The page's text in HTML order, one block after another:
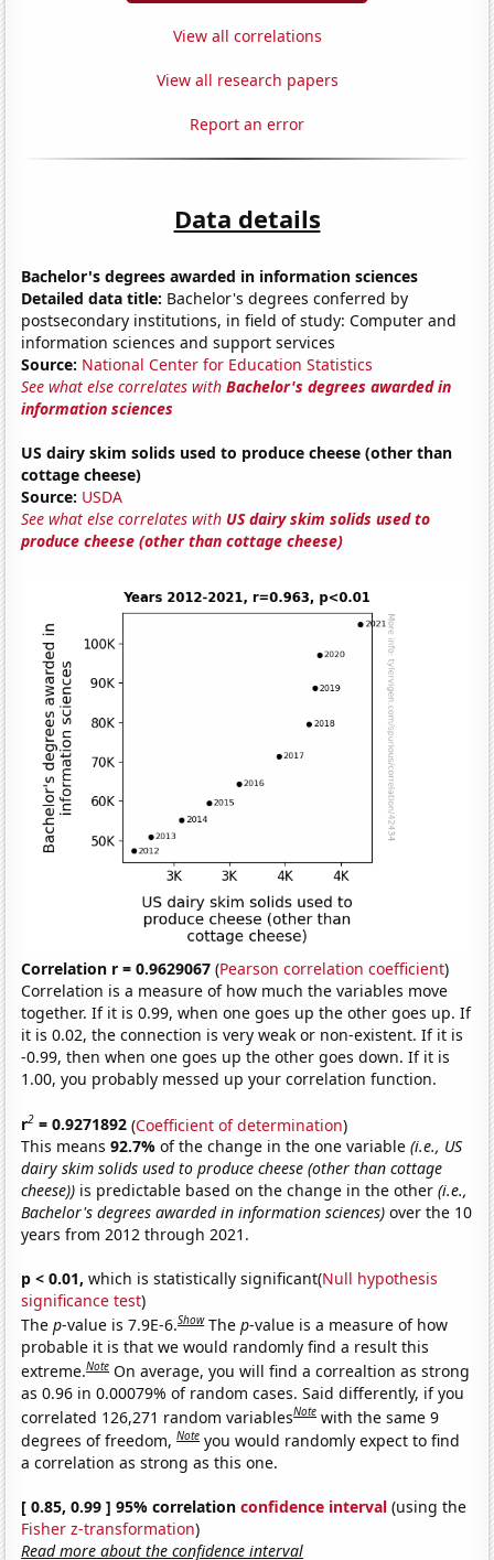
View all correlations
View all research papers
Report an error
Data details
Bachelor's degrees awarded in information sciences
Detailed data title: Bachelor's degrees conferred by
postsecondary institutions, in field of study: Computer and
information sciences and support services
Source: National Center for Education Statistics
See what else correlates withBachelor's degrees awarded in
information sciences
US dairy skim solids used to produce cheese (other than
cottage cheese)
Source: USDA
See what else correlates with US dairy skim solids used to
produce cheese (other than cottage cheese)
Correlation r = 0.9629067 (Pearson correlation coefficient)
Correlation is a measure of how much the variables move
together. If it is 0.99, when one goes up the other goes up. If
it is 0.02, the connection is very weak or non-existent. If it is
-0.99, then when one goes up the other goes down. If it is
1.00, you probably messed up your correlation function.
r2 = 0.9271892 (Coefficient of determination)
This means92.7%of the change in the one variable(i.e., US
dairy skim solids used to produce cheese (other than cottage
cheese)) is predictable based on the change in the other(i.e.,
Bachelor's degrees awarded in information sciences) over the 10
years from 2012 through 2021.
p < 0.01, which is statistically significant(Null hypothesis
significance test)
Thep-value is 7.9E-6.Show Thep-value is a measure of how
probable it is that we would randomly find a result this
extreme.Note On average, you will find a correaltion as strong
as 0.96 in 0.00079% of random cases. Said differently, if you
correlated 126,271 random variablesNote with the same 9
degrees of freedom,Note you would randomly expect to find
a correlation as strong as this one.
[ 0.85, 0.99 ] 95% correlationconfidence interval (using the
Fisher z-transformation)
Read more about the confidence interval